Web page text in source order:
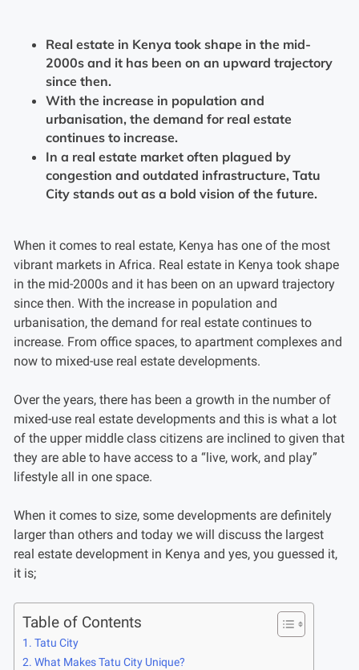
Real estate in Kenya took shape in the mid-
2000s and it has been on an upward trajectory
since then.
With the increase in population and
urbanisation, the demand for real estate
continues to increase.
In a real estate market often plagued by
congestion and outdated infrastructure, Tatu
City stands out as a bold vision of the future.
When it comes to real estate, Kenya has one of the most
vibrant markets in Africa. Real estate in Kenya took shape
in the mid-2000s and it has been on an upward trajectory
since then. With the increase in population and
urbanisation, the demand for real estate continues to
increase. From office spaces, to apartment complexes and
now to mixed-use real estate developments.
Over the years, there has been a growth in the number of
mixed-use real estate developments and this is what a lot
of the upper middle class citizens are inclined to given that
they are able to have access to a “live, work, and play”
lifestyle all in one space.
When it comes to size, some developments are definitely
larger than others and today we will discuss the largest
real estate development in Kenya and yes, you guessed it,
it is;
Table of Contents
Tatu City
What Makes Tatu City Unique?